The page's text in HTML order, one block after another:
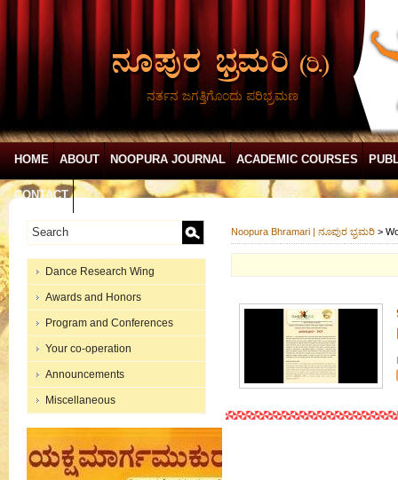
ನರ್ತನ ಜಗತ್ತಿಗೊಂದು ಪರಿಭ್ರಮಣ
HOME ABOUT NOOPURA JOURNAL ACADEMIC COURSES
CONTACT
Dance Research Wing
Awards and Honors
Program and Conferences
Your co-operation
Announcements
Miscellaneous
Noopura Bhramari | ನೂಪುರ ಭ್ರಮರಿ >